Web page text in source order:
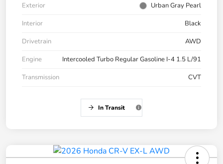
Exterior
Urban Gray Pearl
Interior
Black
Drivetrain
AWD
Engine
Intercooled Turbo Regular Gasoline I-4 1.5 L/91
Transmission
CVT
In Transit